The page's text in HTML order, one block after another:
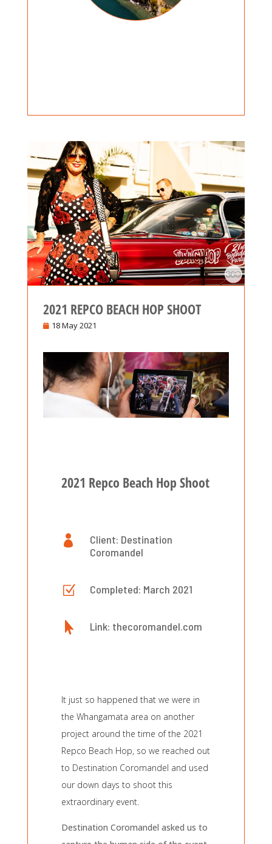
2021 REPCO BEACH HOP SHOOT
18 May 2021
2021 Repco Beach Hop Shoot

Client: Destination
Coromandel
Z Completed: March 2021
 Link: thecoromandel.com
It just so happened that we were in
the Whangamata area on another
project around the time of the 2021
Repco Beach Hop, so we reached out
to Destination Coromandel and used
our down days to shoot this
extraordinary event.
Destination Coromandel asked us to